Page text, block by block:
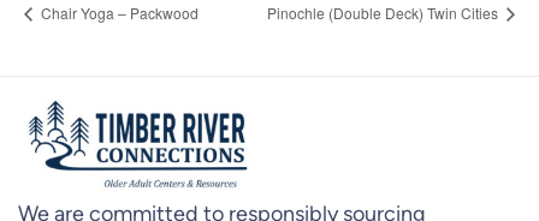
Chair Yoga – Packwood Pinochle (Double Deck) Twin Cities
We are committed to responsibly sourcing